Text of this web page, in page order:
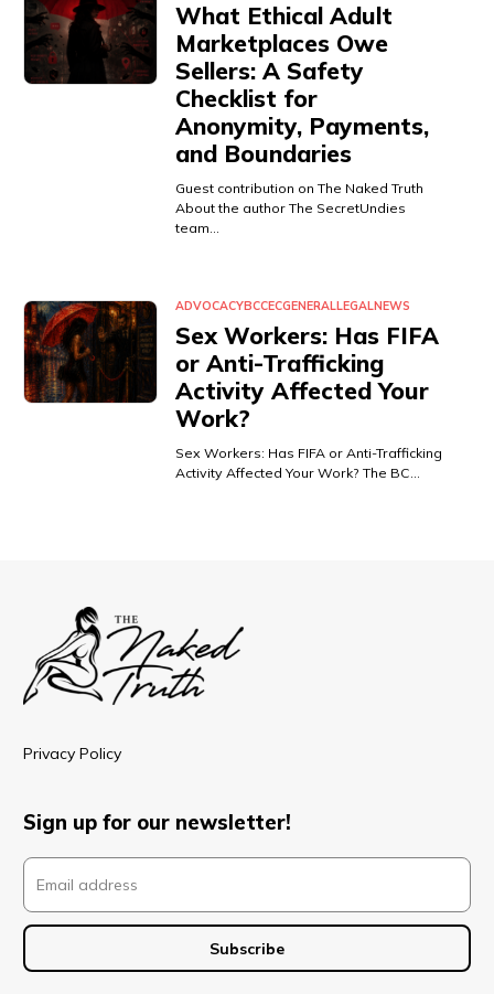
What Ethical Adult
Marketplaces Owe
Sellers: A Safety
Checklist for
Anonymity, Payments,
and Boundaries
Guest contribution on The Naked Truth
About the author The SecretUndies
team…
ADVOCACYBCCECGENERALLEGALNEWS
Sex Workers: Has FIFA
or Anti-Trafficking
Activity Affected Your
Work?
Sex Workers: Has FIFA or Anti-Trafficking
Activity Affected Your Work? The BC…
Privacy Policy
Sign up for our newsletter!